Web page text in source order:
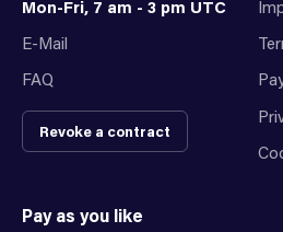
Mon-Fri, 7 am - 3 pm UTC
E-Mail
FAQ
Revoke a contract
Pay as you like